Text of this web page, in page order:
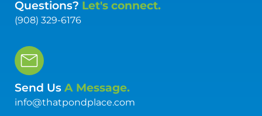
Questions? Let's connect.
(908) 329-6176
Send Us A Message.
info@thatpondplace.com